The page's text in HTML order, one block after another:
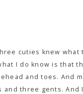
cuties knew
I do know is that
and toes. And
three gents.